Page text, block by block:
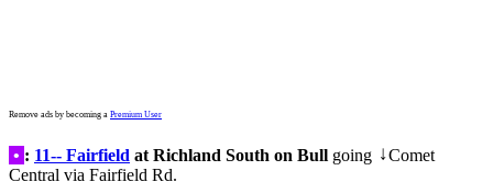
Remove ads by becoming a Premium User
• : 11-- Fairfield at Richland South on Bull going ↓Comet
Central via Fairfield Rd.